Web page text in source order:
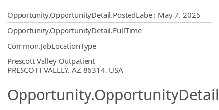
Opportunity.OpportunityDetail.PostedLabel: May 7, 2026
Opportunity.OpportunityDetail.FullTime
Common.JobLocationType
Prescott Valley Outpatient
PRESCOTT VALLEY, AZ 86314, USA